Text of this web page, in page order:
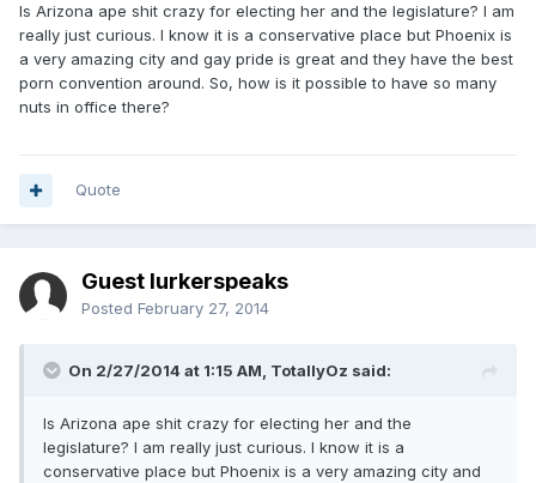
Is Arizona ape shit crazy for electing her and the legislature? I am
really just curious. I know it is a conservative place but Phoenix is
a very amazing city and gay pride is great and they have the best
porn convention around. So, how is it possible to have so many
nuts in office there?
Quote
Guest lurkerspeaks
Posted February 27, 2014
On 2/27/2014 at 1:15 AM, TotallyOz said:
Is Arizona ape shit crazy for electing her and the
legislature? I am really just curious. I know it is a
conservative place but Phoenix is a very amazing city and